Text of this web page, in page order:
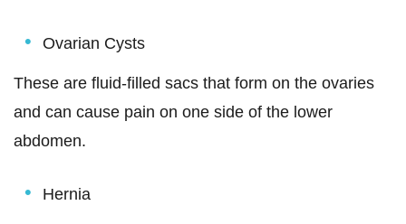
Ovarian Cysts
These are fluid-filled sacs that form on the ovaries
and can cause pain on one side of the lower
abdomen.
Hernia